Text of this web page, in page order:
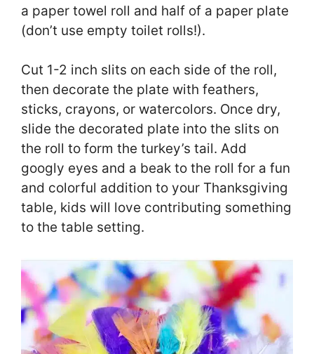
a paper towel roll and half of a paper plate
(don’t use empty toilet rolls!).
Cut 1-2 inch slits on each side of the roll,
then decorate the plate with feathers,
sticks, crayons, or watercolors. Once dry,
slide the decorated plate into the slits on
the roll to form the turkey’s tail. Add
googly eyes and a beak to the roll for a fun
and colorful addition to your Thanksgiving
table, kids will love contributing something
to the table setting.